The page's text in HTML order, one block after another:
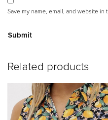
Save my name, email, and website
lt
r
Related products